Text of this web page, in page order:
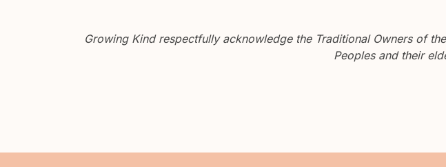
Growing Kind respectfully acknowledge the Traditional Owners of
Peoples and their